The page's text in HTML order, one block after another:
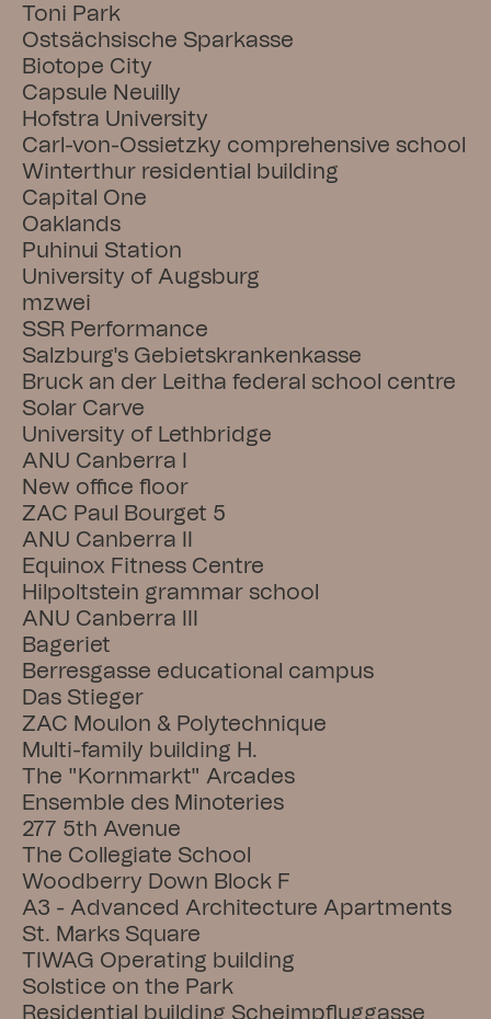
Toni Park
Ostsächsische Sparkasse
Biotope City
Capsule Neuilly
Hofstra University
Carl-von-Ossietzky comprehensive school
Winterthur residential building
Capital One
Oaklands
Puhinui Station
University of Augsburg
mzwei
SSR Performance
Salzburg's Gebietskrankenkasse
Bruck an der Leitha federal school centre
Solar Carve
University of Lethbridge
ANU Canberra I
New office floor
ZAC Paul Bourget 5
ANU Canberra II
Equinox Fitness Centre
Hilpoltstein grammar school
ANU Canberra III
Bageriet
Berresgasse educational campus
Das Stieger
ZAC Moulon & Polytechnique
Multi-family building H.
The "Kornmarkt" Arcades
Ensemble des Minoteries
277 5th Avenue
The Collegiate School
Woodberry Down Block F
A3 - Advanced Architecture Apartments
St. Marks Square
TIWAG Operating building
Solstice on the Park
Residential building Scheimpfluggasse